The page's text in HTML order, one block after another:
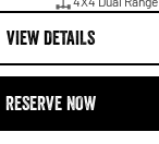
VIEW DETAILS
RESERVE NOW